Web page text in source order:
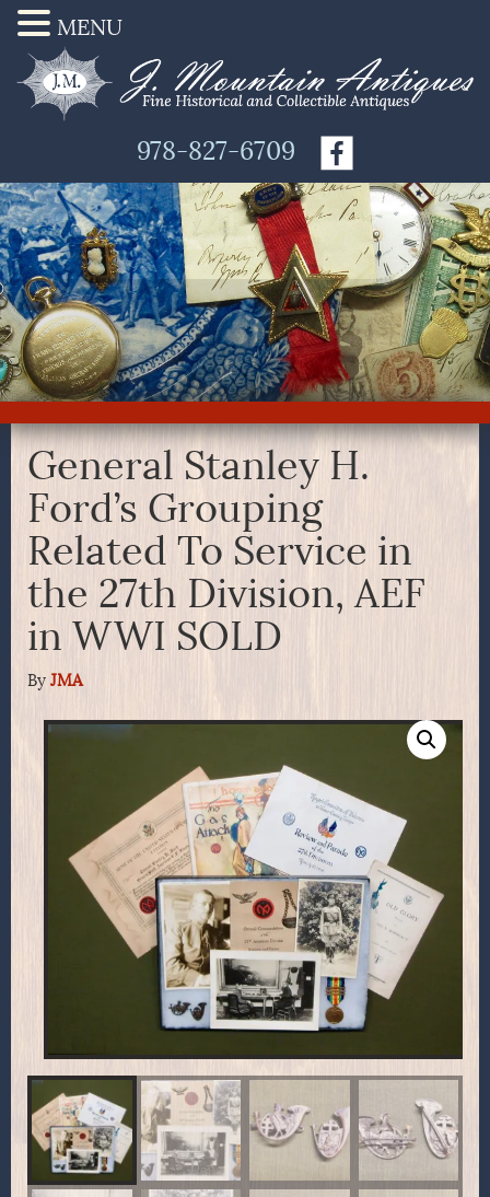
978-827-6709
General Stanley H.
Ford’s Grouping
Related To Service in
the 27th Division, AEF
in WWI SOLD
By JMA
MENU